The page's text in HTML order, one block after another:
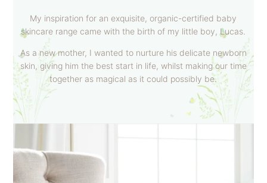
My inspiration for an exquisite, organic-certified baby
skincare range came with the birth of my little boy, Lucas.
As a new mother, I wanted to nurture his delicate newborn
skin, giving him the best start in life, whilst making our time
together as magical as it could possibly be.